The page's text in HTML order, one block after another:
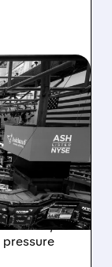
after
Advent,